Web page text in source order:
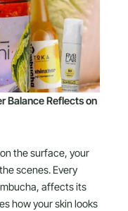
Balance Reflects on
the surface, your
scenes. Every
affects its
how your skin looks